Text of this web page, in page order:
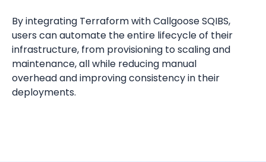
By integrating Terraform with Callgoose SQIBS,
users can automate the entire lifecycle of their
infrastructure, from provisioning to scaling and
maintenance, all while reducing manual
overhead and improving consistency in their
deployments.